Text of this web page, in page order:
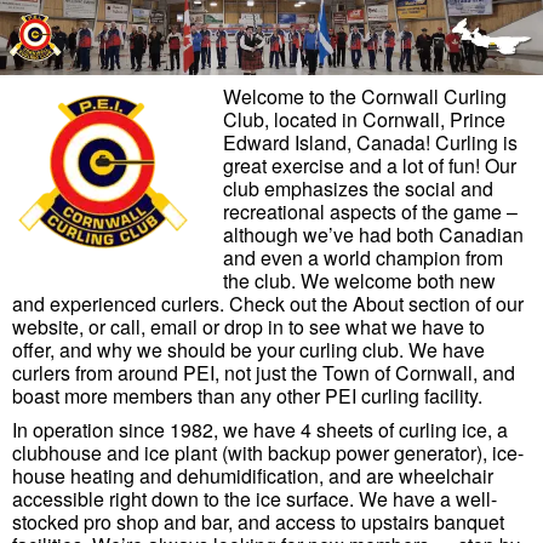
Welcome to the Cornwall Curling
Club, located in Cornwall, Prince
Edward Island, Canada! Curling is
great exercise and a lot of fun! Our
club emphasizes the social and
recreational aspects of the game –
although we’ve had both Canadian
and even a world champion from
the club. We welcome both new
and experienced curlers. Check out the About section of our
website, or call, email or drop in to see what we have to
offer, and why we should be your curling club. We have
curlers from around PEI, not just the Town of Cornwall, and
boast more members than any other PEI curling facility.
In operation since 1982, we have 4 sheets of curling ice, a
clubhouse and ice plant (with backup power generator), ice-
house heating and dehumidification, and are wheelchair
accessible right down to the ice surface. We have a well-
stocked pro shop and bar, and access to upstairs banquet